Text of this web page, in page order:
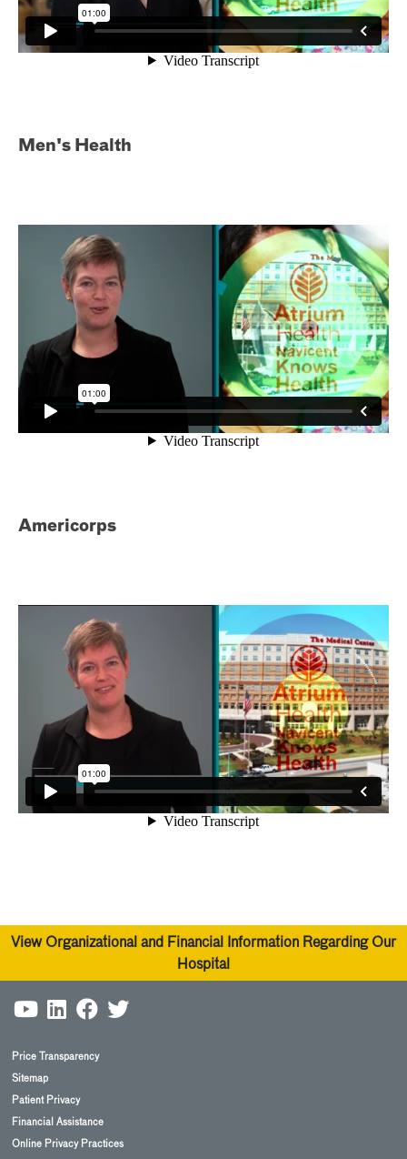
Men's Health
Americorps
View Organizational and Financial Information Regarding Our
Hospital
Price Transparency
Sitemap
Patient Privacy
Financial Assistance
Online Privacy Practices